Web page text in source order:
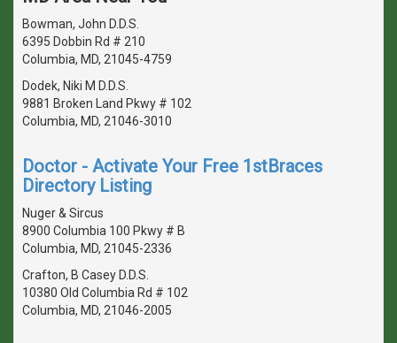
Bowman, John D.D.S.
6395 Dobbin Rd # 210
Columbia, MD, 21045-4759
Dodek, Niki M D.D.S.
9881 Broken Land Pkwy # 102
Columbia, MD, 21046-3010
Doctor - Activate Your Free 1stBraces
Directory Listing
Nuger & Sircus
8900 Columbia 100 Pkwy # B
Columbia, MD, 21045-2336
Crafton, B Casey D.D.S.
10380 Old Columbia Rd # 102
Columbia, MD, 21046-2005